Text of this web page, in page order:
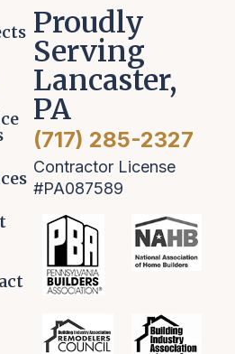
Proudly
Serving
Lancaster,
PA
(717) 285-2327
Contractor License
#PA087589